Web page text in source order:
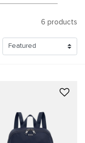
6 products